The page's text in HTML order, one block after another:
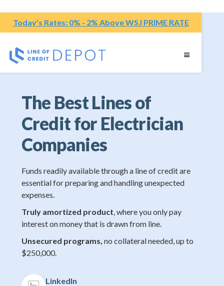
Today’s Rates: 0% - 2% Above WSJ PRIME RATE
The Best Lines of
Credit for Electrician
Companies
Funds readily available through a line of credit are
essential for preparing and handling unexpected
expenses.
Truly amortized product, where you only pay
interest on money that is drawn from line.
Unsecured programs, no collateral needed, up to
$250,000.
LinkedIn